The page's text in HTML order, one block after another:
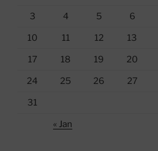
3 4 5 6
10 11 12 13
17 18 19 20
24 25 26 27
31
« Jan